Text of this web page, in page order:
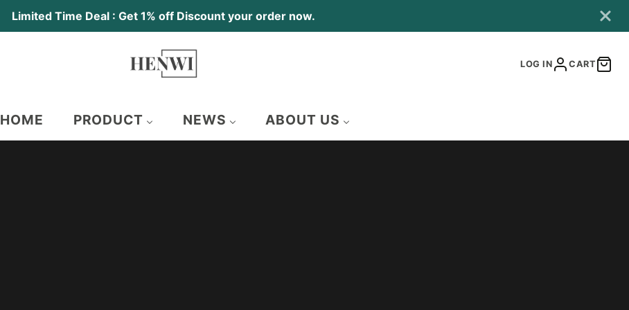
Limited Time Deal : Get 1% off Discount your order now.
LOG IN CART
HOME PRODUCT NEWS ABOUT US